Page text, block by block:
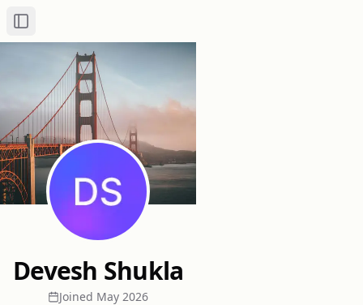
Toggle Sidebar
Devesh Shukla
Joined May 2026